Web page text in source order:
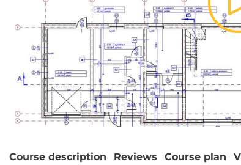
Course description Reviews Course plan